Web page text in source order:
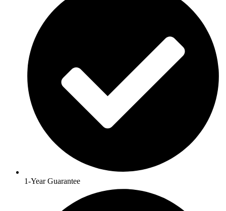
1-Year Guarantee